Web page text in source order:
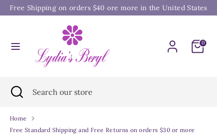
Skip
to
Free Shipping on orders $40 ore more in the United States
0
Search
our
store
SearchSearch
Close
search
Home
Free Standard Shipping and Free Returns on orders $30 or more